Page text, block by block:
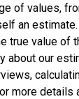
of values,
an
true value of
about our
more